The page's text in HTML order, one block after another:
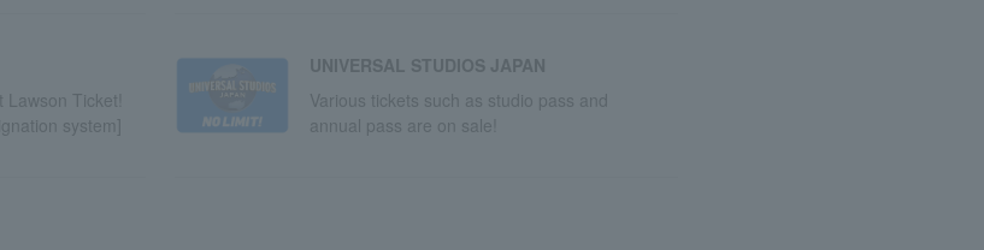
Ticket!
system]
UNIVERSAL STUDIOS JAPAN
Various tickets such as studio pass and
annual pass are on sale!